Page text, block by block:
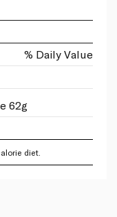
% Daily Value
62g
diet.